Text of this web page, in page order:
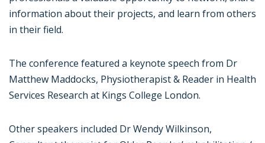
information about their projects, and learn from others
in their field.
The conference featured a keynote speech from Dr
Matthew Maddocks, Physiotherapist & Reader in Health
Services Research at Kings College London.
Other speakers included Dr Wendy Wilkinson,